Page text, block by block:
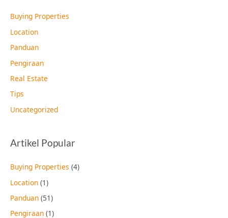
Buying Properties
Location
Panduan
Pengiraan
Real Estate
Tips
Uncategorized
Artikel Popular
Buying Properties (4)
Location (1)
Panduan (51)
Pengiraan (1)